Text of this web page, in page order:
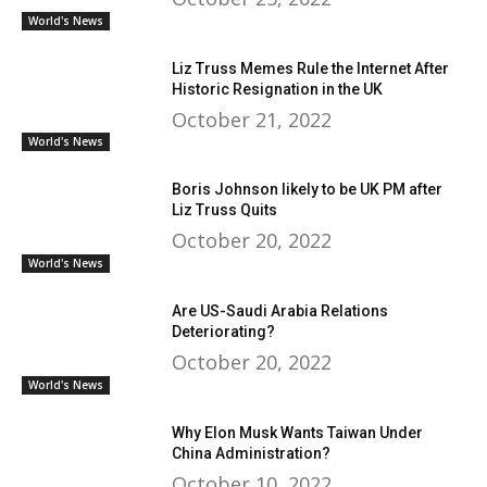
World's News
World's News
Liz Truss Memes Rule the Internet After
Historic Resignation in the UK
October 21, 2022
World's News
Boris Johnson likely to be UK PM after
Liz Truss Quits
October 20, 2022
World's News
Are US-Saudi Arabia Relations
Deteriorating?
October 20, 2022
Why Elon Musk Wants Taiwan Under
China Administration?